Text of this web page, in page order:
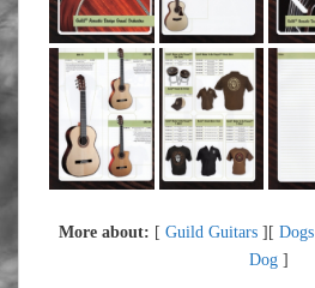
More about: [ Guild Guitars ][ Dogs
Dog]